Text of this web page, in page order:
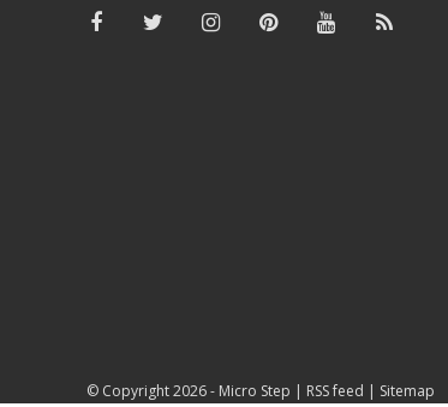
© Copyright 2026 - Micro Step | RSS feed | Sitemap